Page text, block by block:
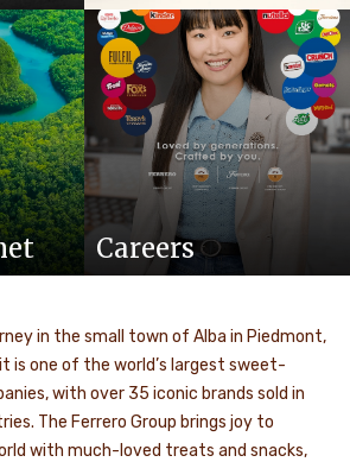
Careers
in the small town of Alba in Piedmont,
it is one of the world’s largest sweet-
with over 35 iconic brands sold in
The Ferrero Group brings joy to
with much-loved treats and snacks,